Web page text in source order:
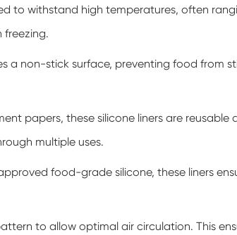
to withstand high temperatures, often
freezing.
a non-stick surface, preventing food from
papers, these silicone liners are
multiple uses.
food-grade silicone, these liners
to allow optimal air circulation. This